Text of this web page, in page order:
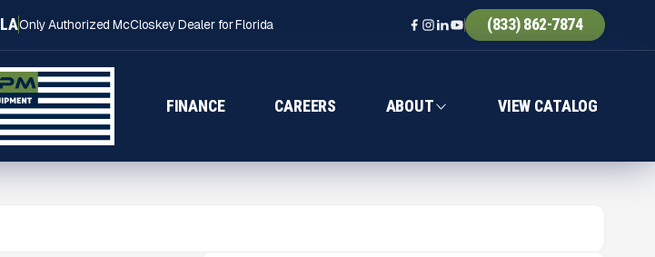
LAOnly Authorized McCloskey Dealer for Florida (833) 862-7874
FINANCE CAREERS ABOUT VIEW CATALOG